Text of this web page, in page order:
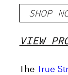
SHOP
VIEW
The True